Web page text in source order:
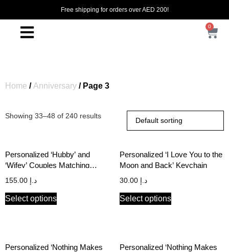
Free shipping for orders over AED 200!
0
Home / Anniversary / Page 3
Showing 33–48 of 240 results
Personalized ‘Hubby’ and
‘Wifey’ Couples Matching
Hoodie Set in FRIENDS TV
Show Font
د.إ
Select options
Personalized ‘I Love You to the
Moon and Back’ Keychain
د.إ
Select options
Personalized ‘Nothing Makes
Personalized ‘Nothing Makes